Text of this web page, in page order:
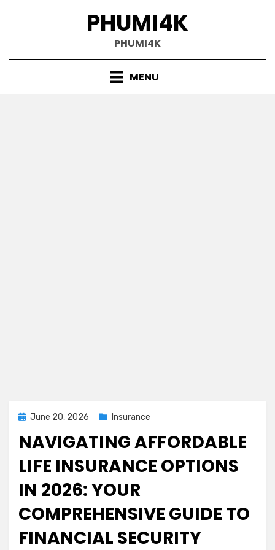
PHUMI4K
PHUMI4K
MENU
Posted
June 20, 2026 Insurance
NAVIGATING AFFORDABLE
LIFE INSURANCE OPTIONS
IN 2026: YOUR
COMPREHENSIVE GUIDE TO
FINANCIAL SECURITY